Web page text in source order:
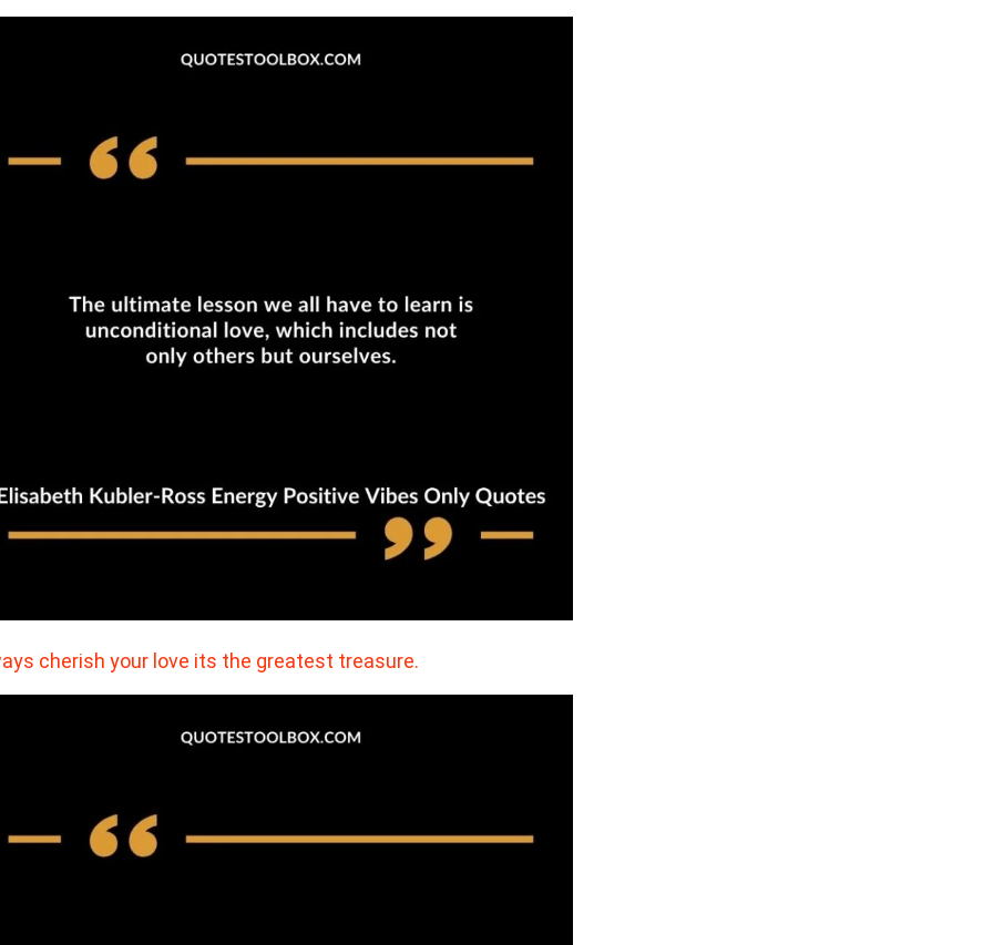
cherish your love its the greatest treasure.